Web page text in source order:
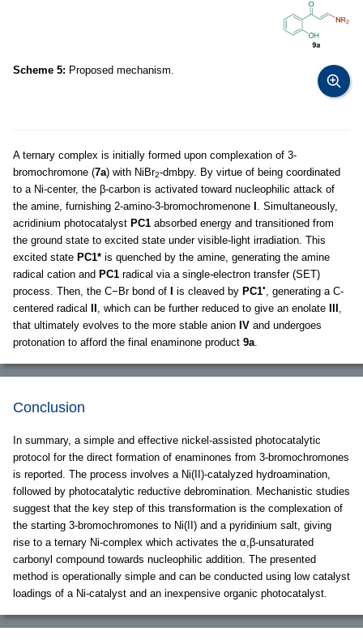
Scheme 5: Proposed mechanism.
A ternary complex is initially formed upon complexation of 3-
bromochromone (7a) with NiBr2-dmbpy. By virtue of being coordinated
to a Ni-center, the β-carbon is activated toward nucleophilic attack of
the amine, furnishing 2-amino-3-bromochromenone I . Simultaneously,
acridinium photocatalyst PC1 absorbed energy and transitioned from
the ground state to excited state under visible-light irradiation. This
excited state PC1* is quenched by the amine, generating the amine
radical cation and PC1 radical via a single-electron transfer (SET)
process. Then, the C−Br bond of I is cleaved by PC1•
, generating a C-
centered radical II , which can be further reduced to give an enolate III
that ultimately evolves to the more stable anion IV and undergoes
protonation to afford the final enaminone product 9a
Conclusion
In summary, a simple and effective nickel-assisted photocatalytic
protocol for the direct formation of enaminones from 3-bromochromones
is reported. The process involves a Ni(II)-catalyzed hydroamination,
followed by photocatalytic reductive debromination. Mechanistic studies
suggest that the key step of this transformation is the complexation of
the starting 3-bromochromones to Ni(II) and a pyridinium salt, giving
rise to a ternary Ni-complex which activates the α,β-unsaturated
carbonyl compound towards nucleophilic addition. The presented
method is operationally simple and can be conducted using low catalyst
loadings of a Ni-catalyst and an inexpensive organic photocatalyst.